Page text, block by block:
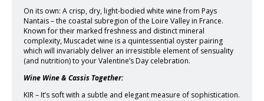
On its own: A crisp, dry, light-bodied white wine from Pays
Nantais – the coastal subregion of the Loire Valley in France.
Known for their marked freshness and distinct mineral
complexity, Muscadet wine is a quintessential oyster pairing
which will invariably deliver an irresistible element of sensuality
(and nutrition) to your Valentine’s Day celebration.
Wine Wine & Cassis Together:
KIR – It’s soft with a subtle and elegant measure of sophistication.